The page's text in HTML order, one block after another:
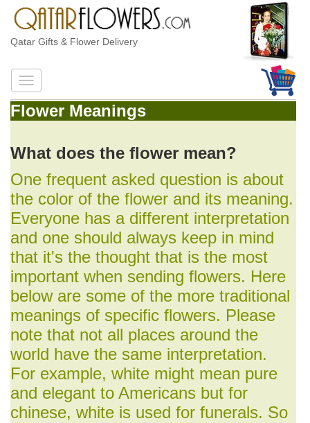
Qatar Gifts & Flower Delivery
Flower Meanings
What does the flower mean?
One frequent asked question is about
the color of the flower and its meaning.
Everyone has a different interpretation
and one should always keep in mind
that it's the thought that is the most
important when sending flowers. Here
below are some of the more traditional
meanings of specific flowers. Please
note that not all places around the
world have the same interpretation.
For example, white might mean pure
and elegant to Americans but for
chinese, white is used for funerals. So